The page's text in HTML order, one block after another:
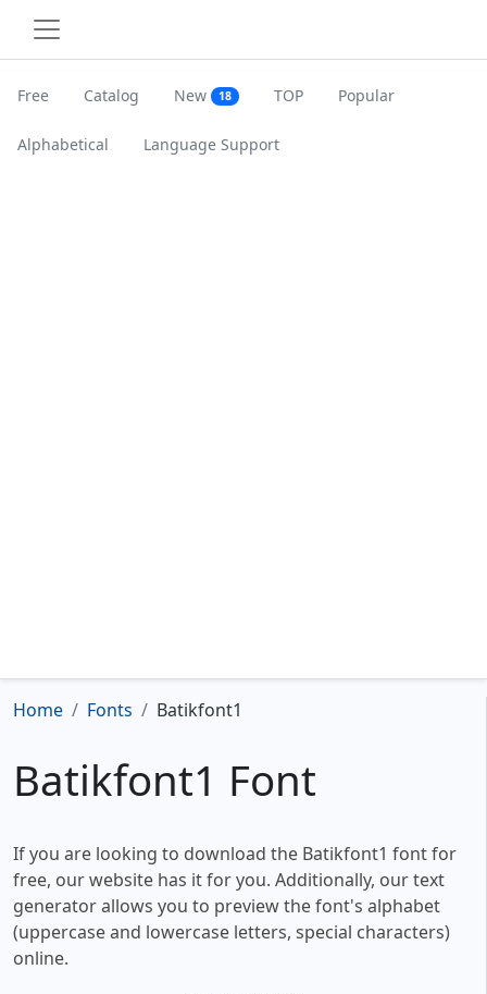
Free Catalog New 18 TOP Popular
Alphabetical Language Support
Home Fonts Batikfont1
Batikfont1 Font
If you are looking to download the Batikfont1 font for
free, our website has it for you. Additionally, our text
generator allows you to preview the font's alphabet
(uppercase and lowercase letters, special characters)
online.